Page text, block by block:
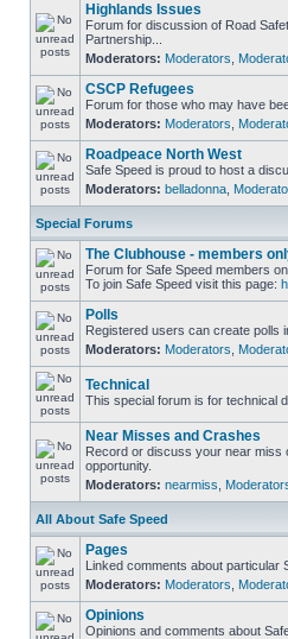
Highlands Issues
Forum for discussion of Road
Partnership...
Moderators: Moderators
CSCP Refugees
Forum for those who may have
Moderators: Moderators
Roadpeace North West
Safe Speed is proud to host a
Moderators: belladonna
Special Forums
The Clubhouse - members
Forum for Safe Speed members
To join Safe Speed visit this page:
Polls
Registered users can create polls
Moderators: Moderators
Technical
This special forum is for technical
Near Misses and Crashes
Record or discuss your near miss
opportunity.
Moderators: nearmiss
All About Safe Speed
Pages
Linked comments about particular
Moderators: Moderators
Opinions
Opinions and comments about